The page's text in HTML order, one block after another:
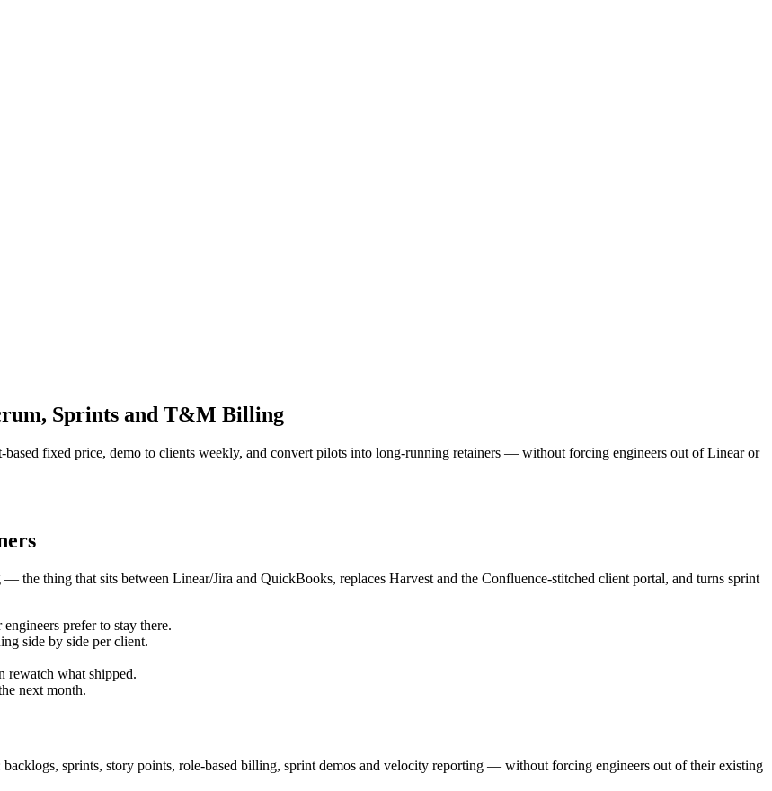
Sprints and T&M Billing
fixed price, demo to clients weekly, and convert pilots into long-running retainers — without forcing engineers out of Linear or
the thing that sits between Linear/Jira and QuickBooks, replaces Harvest and the Confluence-stitched client portal, and turns sprint
prefer to stay there.
side by side per client.
rewatch what shipped.
next month.
sprints, story points, role-based billing, sprint demos and velocity reporting — without forcing engineers out of their existing